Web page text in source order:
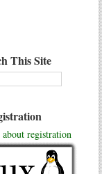
This Site
about registration